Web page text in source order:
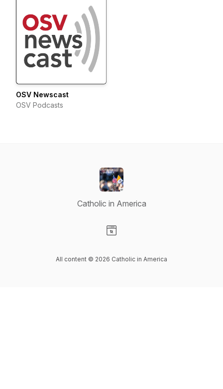
OSV Newscast
OSV Podcasts
Catholic in America
All content © 2026 Catholic in America